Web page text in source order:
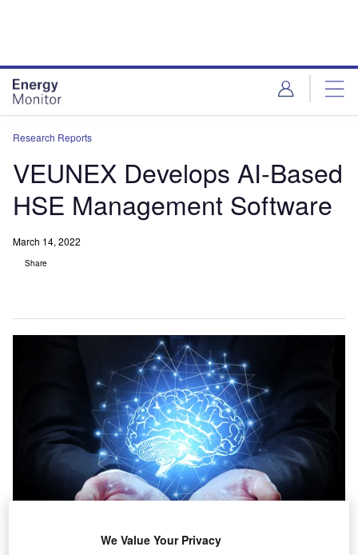
Research Reports
VEUNEX Develops AI-Based
HSE Management Software
March 14, 2022
Share
We Value Your Privacy